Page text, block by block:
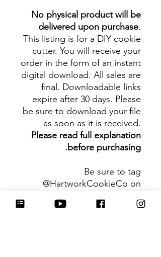
No physical product will be
delivered upon purchase.
This listing is for a DIY cookie
cutter. You will receive your
order in the form of an instant
digital download. All sales are
final. Downloadable links
expire after 30 days. Please
be sure to download your file
as soon as it is received.
Please read full explanation
before purchasing.
Be sure to tag
@HartworkCookieCo on
would love to see what you